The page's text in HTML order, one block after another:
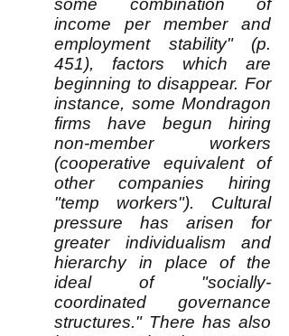
some combination of
income per member and
employment stability" (p.
451), factors which are
beginning to disappear. For
instance, some Mondragon
firms have begun hiring
non-member workers
(cooperative equivalent of
other companies hiring
"temp workers"). Cultural
pressure has arisen for
greater individualism and
hierarchy in place of the
ideal of "socially-
coordinated governance
structures." There has also